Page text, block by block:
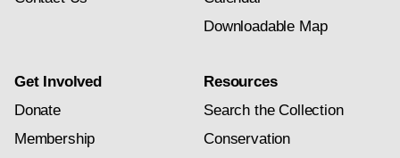
Downloadable Map
Get Involved
Donate
Membership
Resources
Search the Collection
Conservation